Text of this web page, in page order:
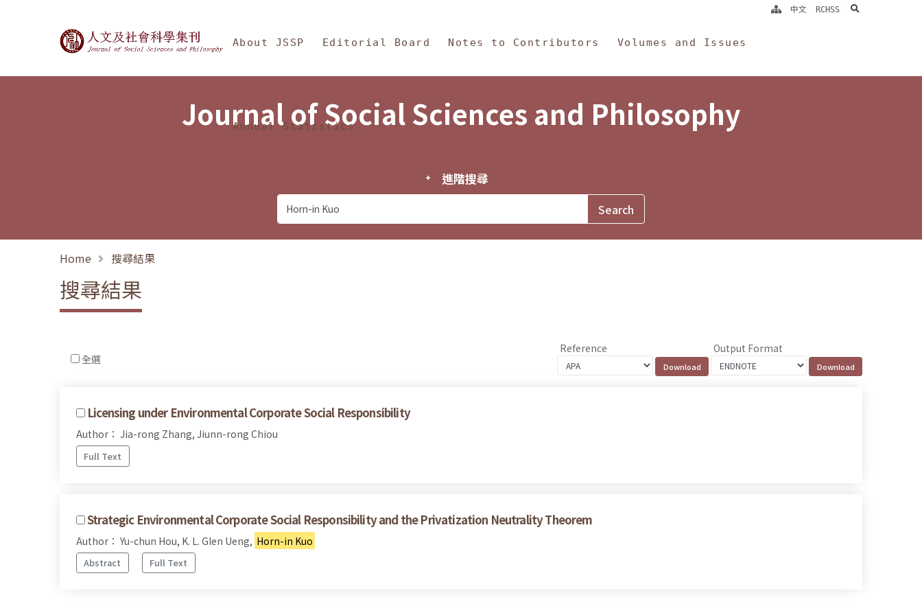
Journal of Social Sciences and Philosophy
About JSSP Editorial Board Notes to Contributors Volumes and Issues
Annual Statistics
中文 RCHSS search
Journal of Social Sciences and Philosophy
進階搜尋
Home 搜尋結果
搜尋結果
全選
Reference Output Format
Licensing under Environmental Corporate Social Responsibility
Author： Jia-rong Zhang, Jiunn-rong Chiou
Full Text
Strategic Environmental Corporate Social Responsibility and the Privatization Neutrality Theorem
Author： Yu-chun Hou, K. L. Glen Ueng, Horn-in Kuo
Abstract Full Text